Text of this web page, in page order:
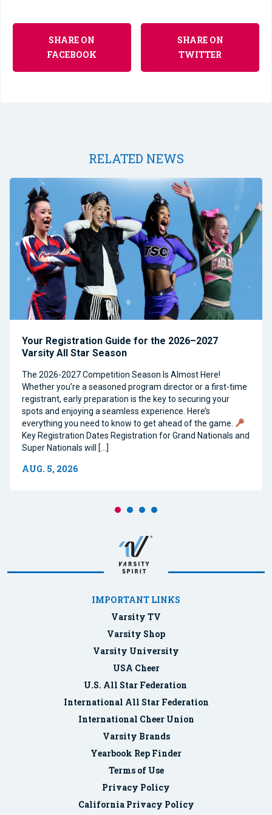
SHARE ON
FACEBOOK
SHARE ON
TWITTER
RELATED NEWS
Your Registration Guide for the 2026–2027
Varsity All Star Season
The 2026-2027 Competition Season Is Almost Here!
Whether you’re a seasoned program director or a first-time
registrant, early preparation is the key to securing your
spots and enjoying a seamless experience. Here’s
everything you need to know to get ahead of the game.
Key Registration Dates Registration for Grand Nationals and
Super Nationals will […]
AUG. 5, 2026
IMPORTANT LINKS
Varsity TV
Varsity Shop
Varsity University
USA Cheer
U.S. All Star Federation
International All Star Federation
International Cheer Union
Varsity Brands
Yearbook Rep Finder
Terms of Use
Privacy Policy
California Privacy Policy